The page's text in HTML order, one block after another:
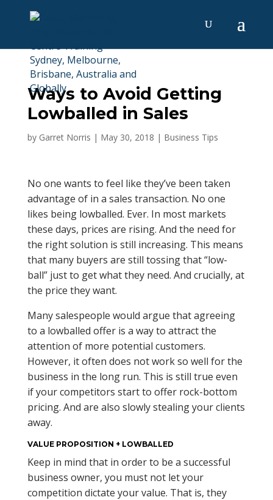
Ways to Avoid Getting
Lowballed in Sales
by Garret Norris | May 30, 2018 | Business Tips
No one wants to feel like they’ve been taken
advantage of in a sales transaction. No one
likes being lowballed. Ever. In most markets
these days, prices are rising. And the need for
the right solution is still increasing. This means
that many buyers are still tossing that “low-
ball” just to get what they need. And crucially, at
the price they want.
Many salespeople would argue that agreeing
to a lowballed offer is a way to attract the
attention of more potential customers.
However, it often does not work so well for the
business in the long run. This is still true even
if your competitors start to offer rock-bottom
pricing. And are also slowly stealing your clients
away.
VALUE PROPOSITION + LOWBALLED
Keep in mind that in order to be a successful
business owner, you must not let your
competition dictate your value. That is, they